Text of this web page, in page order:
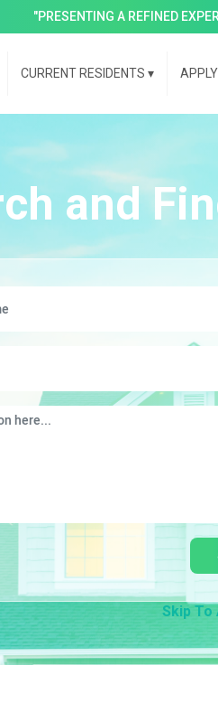
"PRESENTING A REFINED
CURRENT RESIDENTS ▾
and
Skip To